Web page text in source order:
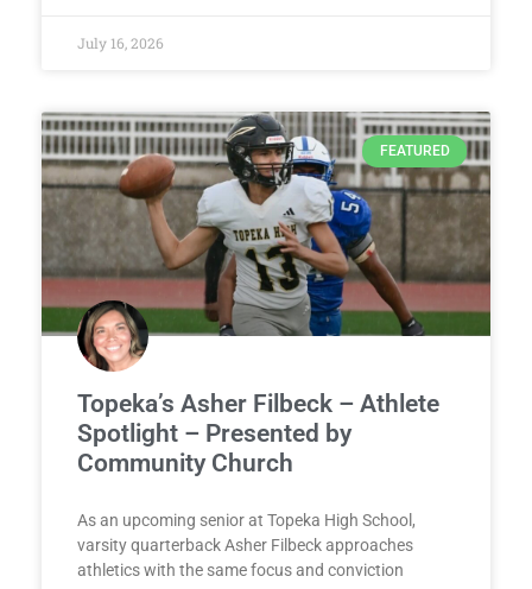
July 16, 2026
FEATURED
Topeka’s Asher Filbeck – Athlete
Spotlight – Presented by
Community Church
As an upcoming senior at Topeka High School,
varsity quarterback Asher Filbeck approaches
athletics with the same focus and conviction